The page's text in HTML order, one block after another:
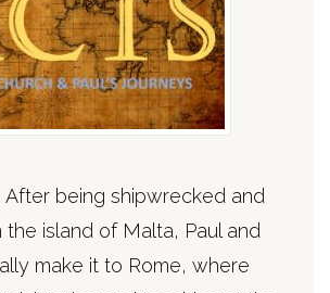
After being shipwrecked and
the island of Malta, Paul and
make it to Rome, where